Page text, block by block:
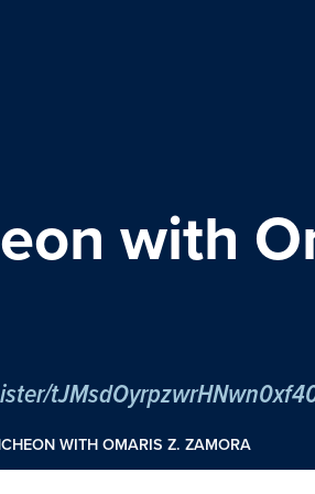
with
WITH OMARIS Z. ZAMORA